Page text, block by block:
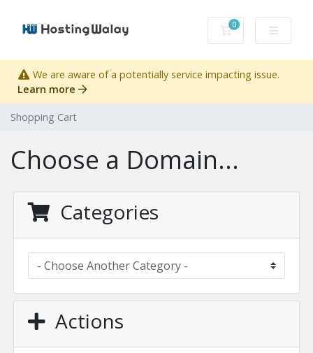
0
Shopping Cart
We are aware of a potentially service impacting issue.
Learn more
Shopping Cart
Choose a Domain...
Categories
Actions